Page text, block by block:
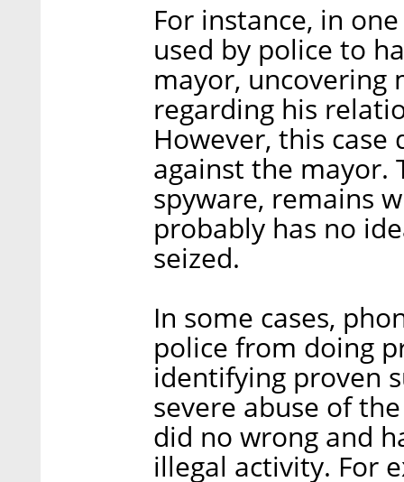
For instance, in one
used by police to
mayor, uncovering
regarding his
However, this
against the mayor.
spyware, remains
probably has no
seized.
In some cases,
police from doing
identifying proven
severe abuse of
did no wrong and
illegal activity. For